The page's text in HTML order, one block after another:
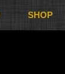
SHOP